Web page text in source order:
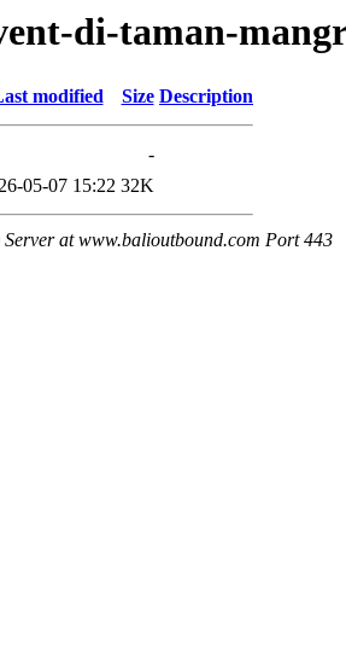
di-taman-
modified Size Description
-
05-07 15:22 32K
at www.balioutbound.com Port 443